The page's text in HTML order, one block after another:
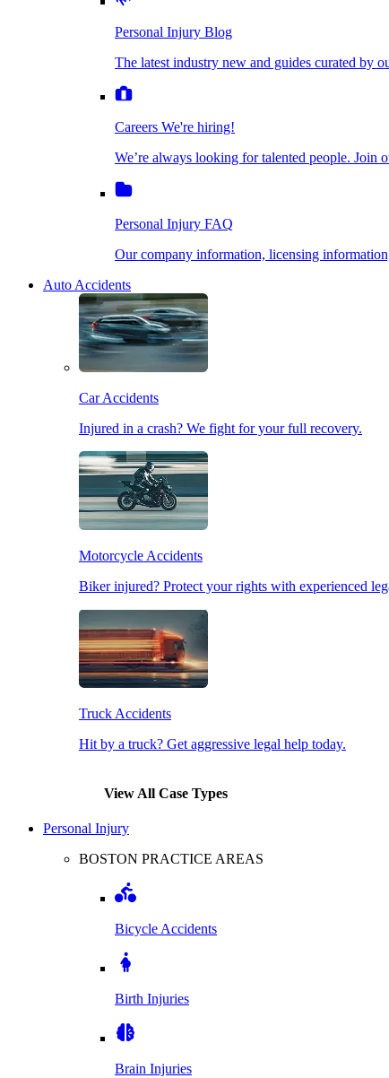
Dog Bite Injuries
Elder Financial Abuse
Explosion & Fire Accidents
Mass Torts
Insurance Claims
Pedestrian Accidents
Slip & Fall Accidents
Workplace Accidents
Personal Injury Blog
The latest industry new and guides curated by
Careers We're hiring!
We’re always looking for talented people. Join
Personal Injury FAQ
Our company information, licensing
Auto Accidents
Car Accidents
Injured in a crash? We fight for your full recovery.
Motorcycle Accidents
Biker injured? Protect your rights with experienced
Truck Accidents
Hit by a truck? Get aggressive legal help today.
View All Case Types
Personal Injury
BOSTON PRACTICE AREAS
Bicycle Accidents
Birth Injuries
Brain Injuries